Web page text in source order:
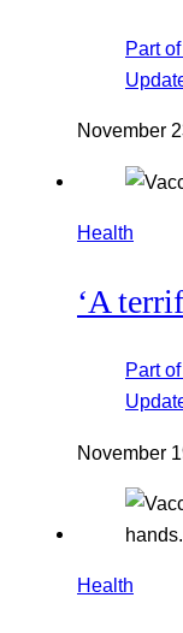
Part
November
Health
‘A
Part
November
Health